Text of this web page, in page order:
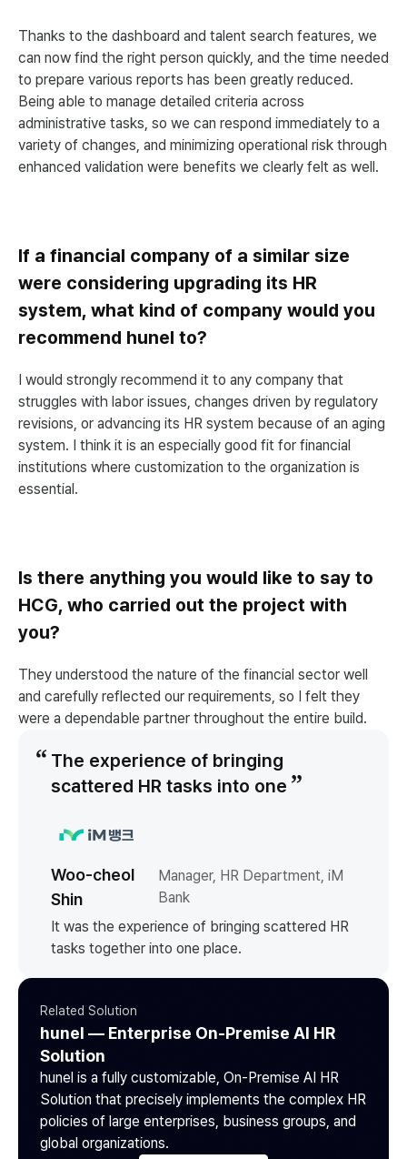
Thanks to the dashboard and talent search features, we
can now find the right person quickly, and the time needed
to prepare various reports has been greatly reduced.
Being able to manage detailed criteria across
administrative tasks, so we can respond immediately to a
variety of changes, and minimizing operational risk through
enhanced validation were benefits we clearly felt as well.
If a financial company of a similar size
were considering upgrading its HR
system, what kind of company would you
recommend hunel to?
I would strongly recommend it to any company that
struggles with labor issues, changes driven by regulatory
revisions, or advancing its HR system because of an aging
system. I think it is an especially good fit for financial
institutions where customization to the organization is
essential.
Is there anything you would like to say to
HCG, who carried out the project with
you?
They understood the nature of the financial sector well
and carefully reflected our requirements, so I felt they
were a dependable partner throughout the entire build.
The experience of bringing
scattered HR tasks into one
Woo-cheol
Shin
Manager, HR Department, iM
Bank
It was the experience of bringing scattered HR
tasks together into one place.
Related Solution
hunel — Enterprise On-Premise AI HR
Solution
hunel is a fully customizable, On-Premise AI HR
Solution that precisely implements the complex HR
policies of large enterprises, business groups, and
global organizations.